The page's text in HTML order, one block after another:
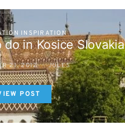
INSPIRATION
do in Kosice Slovakia
21, 2012 JULES
POST